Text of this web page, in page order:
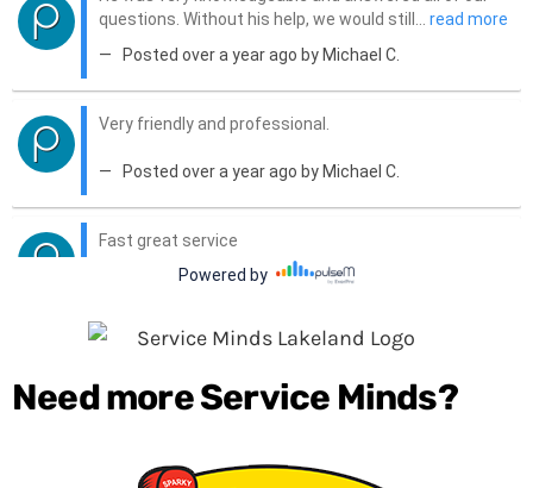
Need more Service Minds?